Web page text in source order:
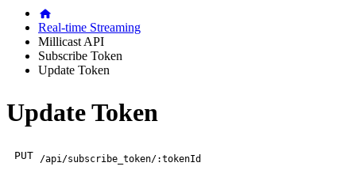
Real-time Streaming
Millicast API
Subscribe Token
Update Token
Update Token
PUT /api/subscribe_token/:tokenId